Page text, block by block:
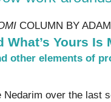
COLUMN BY
What’s Yours Is
other elements of
Nedarim over the last